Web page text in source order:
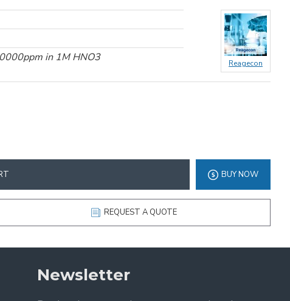
in 1M HNO3 Reagecon
BUY NOW
REQUEST A QUOTE
Newsletter